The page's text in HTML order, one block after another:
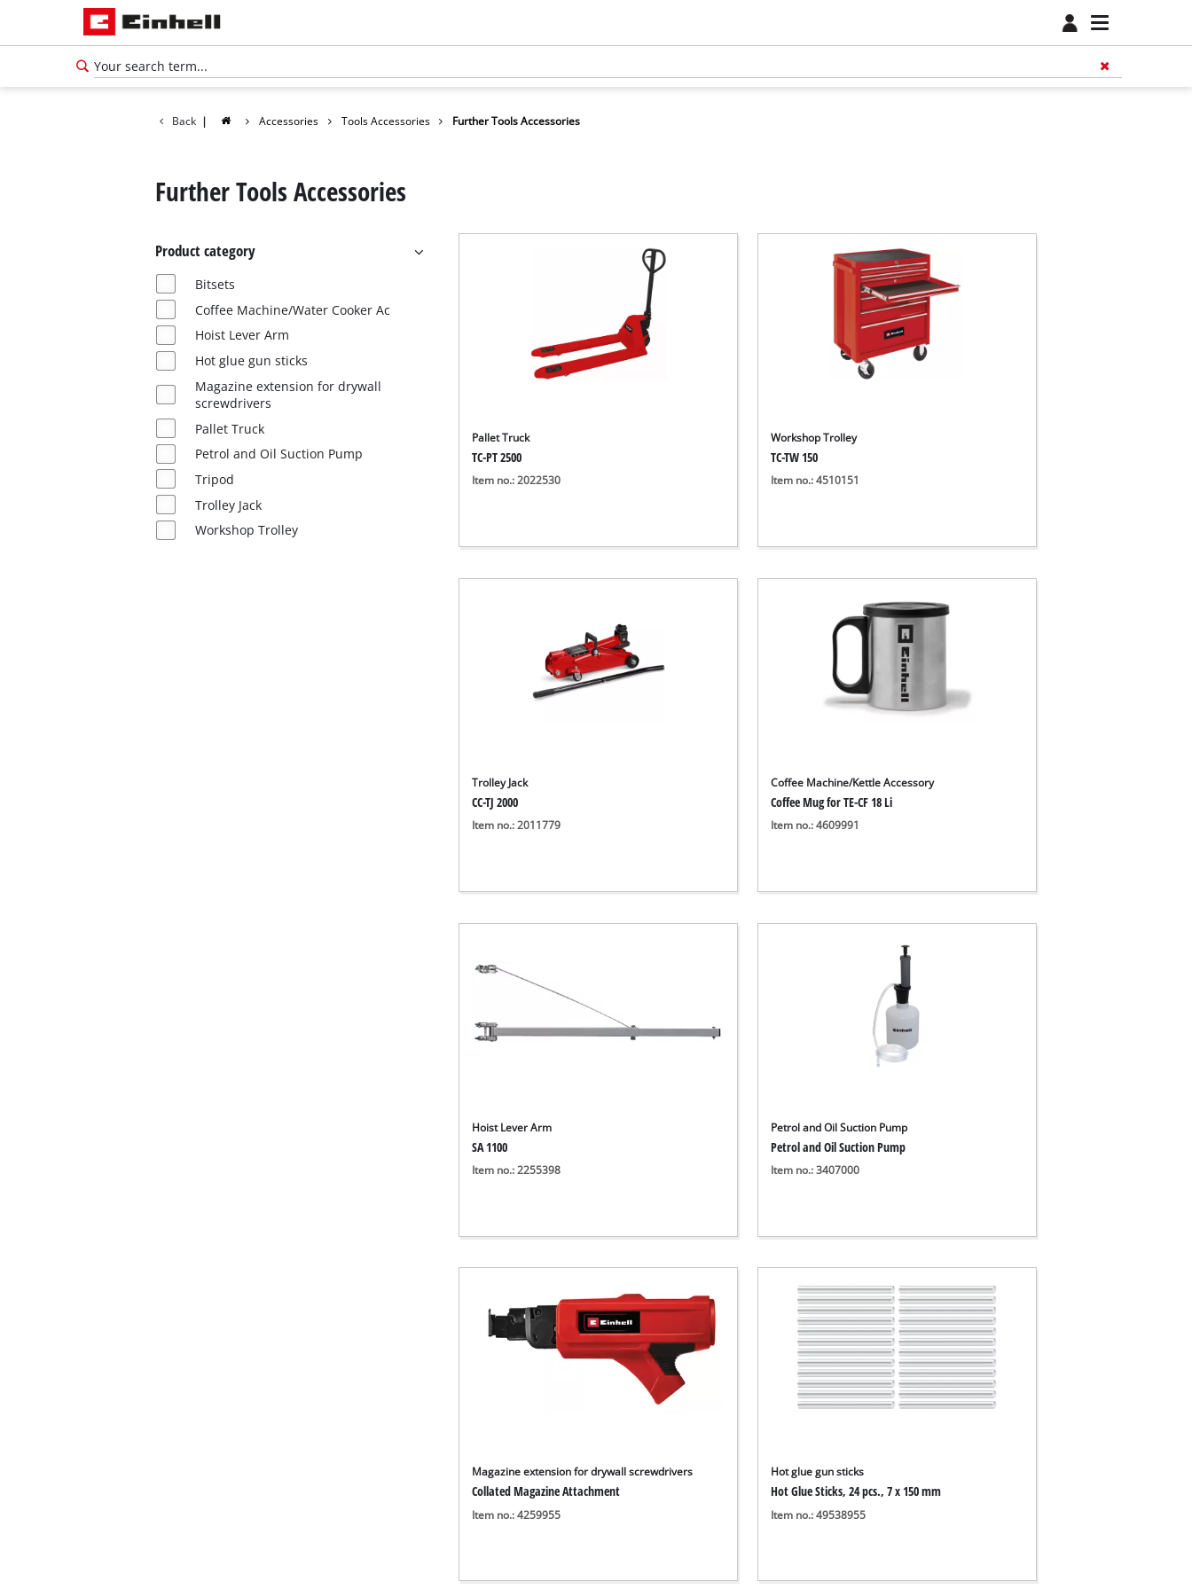
Back | Accessories Tools Accessories Further Tools Accessories
Further Tools Accessories
Product category
Bitsets
Coffee Machine/Water Cooker Ac
Hoist Lever Arm
Hot glue gun sticks
Magazine extension for drywall
screwdrivers
Pallet Truck
Petrol and Oil Suction Pump
Tripod
Trolley Jack
Workshop Trolley
Pallet Truck
TC-PT 2500
Item no.: 2022530
Workshop Trolley
TC-TW 150
Item no.: 4510151
Trolley Jack
CC-TJ 2000
Item no.: 2011779
Coffee Machine/Kettle Accessory
Coffee Mug for TE-CF 18 Li
Item no.: 4609991
Hoist Lever Arm
SA 1100
Item no.: 2255398
Petrol and Oil Suction Pump
Petrol and Oil Suction Pump
Item no.: 3407000
Magazine extension for drywall screwdrivers
Collated Magazine Attachment
Item no.: 4259955
Hot glue gun sticks
Hot Glue Sticks, 24 pcs., 7 x 150 mm
Item no.: 49538955